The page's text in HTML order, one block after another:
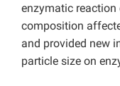
enzymatic
composition
and provided new
particle size on